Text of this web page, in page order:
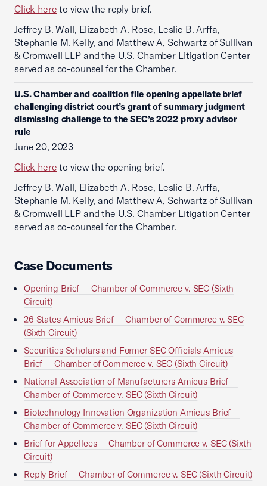
Click here to view the reply brief.
Jeffrey B. Wall, Elizabeth A. Rose, Leslie B. Arffa,
Stephanie M. Kelly, and Matthew A, Schwartz of Sullivan
& Cromwell LLP and the U.S. Chamber Litigation Center
served as co-counsel for the Chamber.
U.S. Chamber and coalition file opening appellate brief
challenging district court’s grant of summary judgment
dismissing challenge to the SEC’s 2022 proxy advisor
rule
June 20, 2023
Click here to view the opening brief.
Jeffrey B. Wall, Elizabeth A. Rose, Leslie B. Arffa,
Stephanie M. Kelly, and Matthew A, Schwartz of Sullivan
& Cromwell LLP and the U.S. Chamber Litigation Center
served as co-counsel for the Chamber.
Case Documents
Opening Brief -- Chamber of Commerce v. SEC (Sixth
Circuit)
26 States Amicus Brief -- Chamber of Commerce v. SEC
(Sixth Circuit)
Securities Scholars and Former SEC Officials Amicus
Brief -- Chamber of Commerce v. SEC (Sixth Circuit)
National Association of Manufacturers Amicus Brief --
Chamber of Commerce v. SEC (Sixth Circuit)
Biotechnology Innovation Organization Amicus Brief --
Chamber of Commerce v. SEC (Sixth Circuit)
Brief for Appellees -- Chamber of Commerce v. SEC (Sixth
Circuit)
Reply Brief -- Chamber of Commerce v. SEC (Sixth Circuit)